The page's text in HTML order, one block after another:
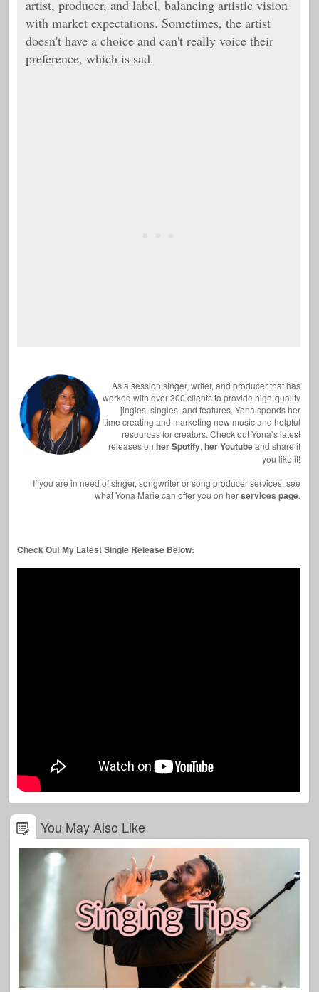
artist, producer, and label, balancing artistic vision
with market expectations. Sometimes, the artist
doesn't have a choice and can't really voice their
preference, which is sad.
As a session singer, writer, and producer that has
worked with over 300 clients to provide high-quality
jingles, singles, and features, Yona spends her
time creating and marketing new music and helpful
resources for creators. Check out Yona’s latest
releases on her Spotify, her Youtubeand share if
you like it!
If you are in need of singer, songwriter or song producer services, see
what Yona Marie can offer you on herservices page.
Check Out My Latest Single Release Below:
You May Also Like